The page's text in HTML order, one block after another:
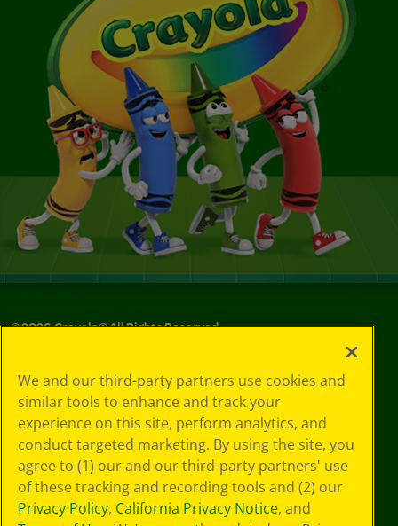
©2026Crayola® All Rights Reserved.
Choices
Privacy Policy
SMS Terms
GDPR
CA Privacy Notice
Cookie
Preferences
Terms of Use
We and our third-party partners use cookies and
similar tools to enhance and track your
experience on this site, perform analytics, and
conduct targeted marketing. By using the site, you
agree to (1) our and our third-party partners' use
of these tracking and recording tools and (2) our
Privacy Policy, California Privacy Notice, and